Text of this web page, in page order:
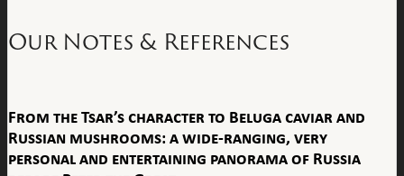
Our Notes & References
From the Tsar’s character to Beluga caviar and
Russian mushrooms: a wide-ranging, very
personal and entertaining panorama of Russia